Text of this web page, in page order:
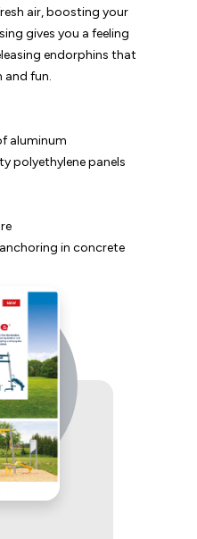
air, boosting your
gives you a feeling
endorphins that
fun.
aluminum
polyethylene panels
in concrete